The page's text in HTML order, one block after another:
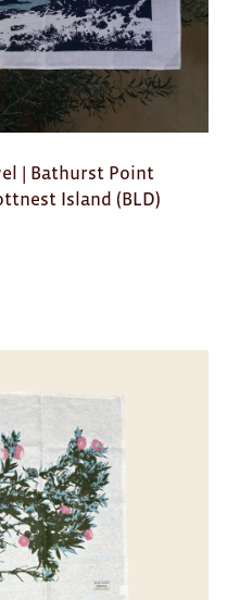
| Bathurst Point
Island (BLD)